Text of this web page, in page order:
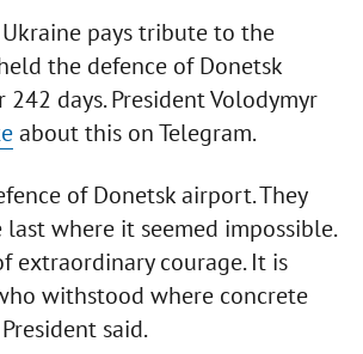
Ukraine pays tribute to the
the defence of Donetsk
days. President Volodymyr
about this on Telegram.
of Donetsk airport. They
where it seemed impossible.
extraordinary courage. It is
withstood where concrete
said.